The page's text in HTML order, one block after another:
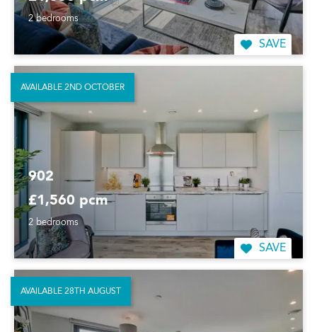
2 bedrooms
SAVE
902
£1,560 pcm
2 bedrooms
SAVE
AVAILABLE 2ND OCTOBER
AVAILABLE 28TH AUGUST